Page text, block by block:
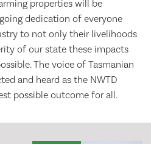
properties will be
dedication of everyone
to not only their livelihoods
of our state these impacts
The voice of Tasmanian
and heard as the NWTD
possible outcome for all.